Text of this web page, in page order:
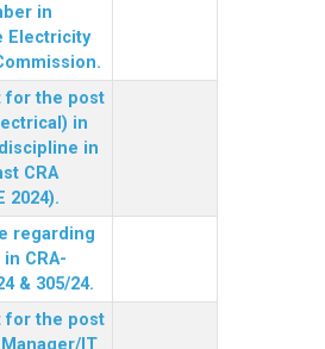
in
Electricity
for the post
in
in
CRA
2024).
regarding
CRA-
& 305/24.
for the post
IT